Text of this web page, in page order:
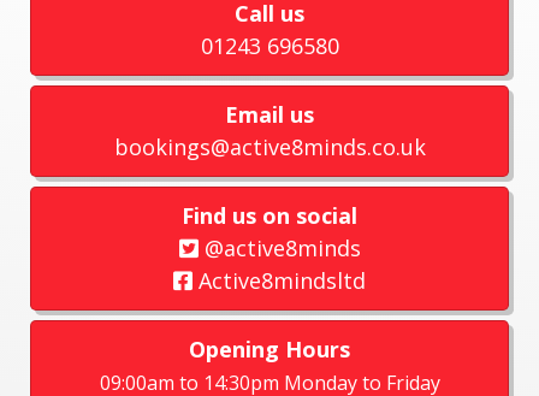
Call us
01243 696580
Email us
bookings@active8minds.co.uk
Find us on social
@active8minds
Active8mindsltd
Opening Hours
09:00am to 14:30pm Monday to Friday